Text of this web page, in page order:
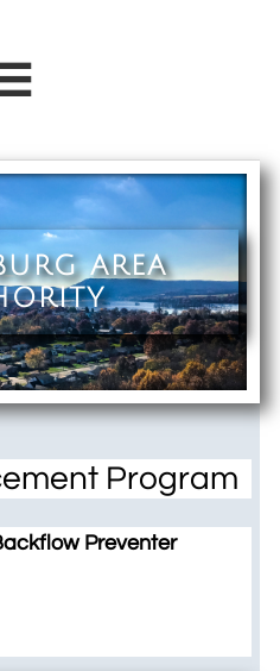
AREA
Program
Preventer